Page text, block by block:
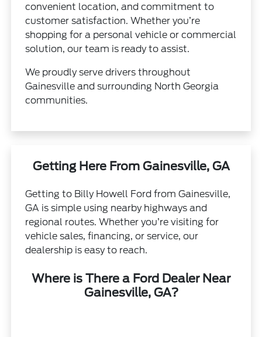
convenient location, and commitment to
customer satisfaction. Whether you’re
shopping for a personal vehicle or commercial
solution, our team is ready to assist.
We proudly serve drivers throughout
Gainesville and surrounding North Georgia
communities.
Getting Here From Gainesville, GA
Getting to Billy Howell Ford from Gainesville,
GA is simple using nearby highways and
regional routes. Whether you’re visiting for
vehicle sales, financing, or service, our
dealership is easy to reach.
Where is There a Ford Dealer Near
Gainesville, GA?